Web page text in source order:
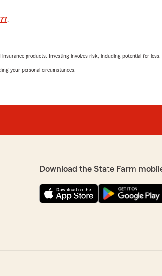
.
products. Investing involves risk, including potential for loss.
your personal circumstances.
Download the State Farm